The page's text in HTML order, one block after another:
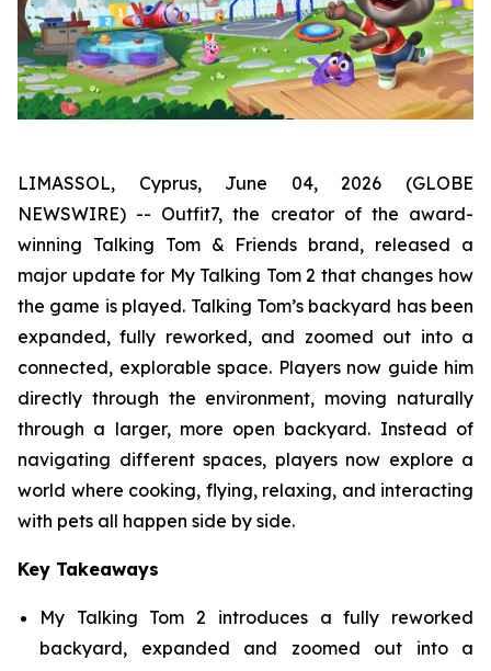
LIMASSOL, Cyprus, June 04, 2026 (GLOBE
NEWSWIRE) -- Outfit7, the creator of the award-
winning Talking Tom & Friends brand, released a
major update for My Talking Tom 2 that changes how
the game is played. Talking Tom’s backyard has been
expanded, fully reworked, and zoomed out into a
connected, explorable space. Players now guide him
directly through the environment, moving naturally
through a larger, more open backyard. Instead of
navigating different spaces, players now explore a
world where cooking, flying, relaxing, and interacting
with pets all happen side by side.
Key Takeaways
My Talking Tom 2 introduces a fully reworked
backyard, expanded and zoomed out into a